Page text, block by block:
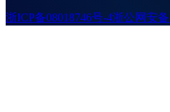
浙ICP备08018746号-4浙公网安备